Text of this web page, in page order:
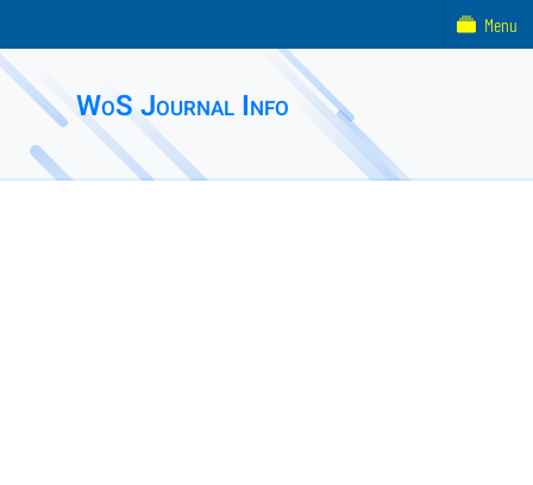
WoS Journal Info
Menu